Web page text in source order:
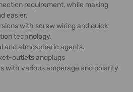
requirement, while making
easier.
with screw wiring and quick
technology.
and atmospheric agents.
outlets andplugs
with various amperage and polarity